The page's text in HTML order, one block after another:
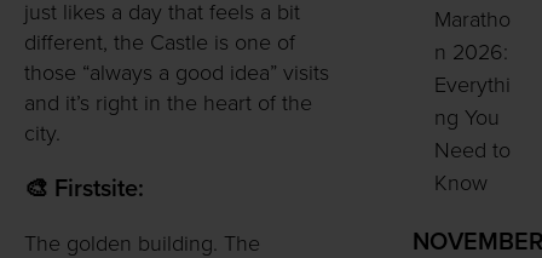
just likes a day that feels a bit
different, the Castle is one of
those “always a good idea” visits
and it’s right in the heart of the
city.
🎨 Firstsite:
The golden building. The
Maratho
n 2026:
Everythi
ng You
Need to
Know